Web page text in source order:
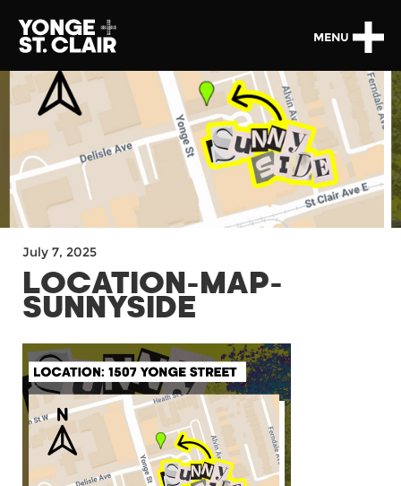
MENU
July 7, 2025
LOCATION-MAP-
SUNNYSIDE